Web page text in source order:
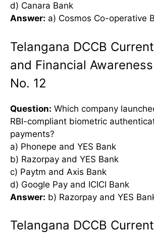
d) Canara Bank
Answer: a) Cosmos Co-operative
Telangana DCCB
and Financial
No. 12
Question: Which company
RBI-compliant biometric
payments?
a) Phonepe and YES Bank
b) Razorpay and YES Bank
c) Paytm and Axis Bank
d) Google Pay and ICICI Bank
Answer: b) Razorpay and YES
Telangana DCCB